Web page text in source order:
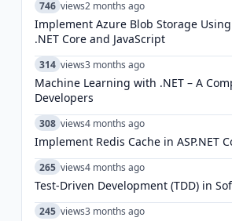
746 views2 months ago
Implement Azure Blob Storage
.NET Core and JavaScript
314 views3 months ago
Machine Learning with .NET – A
Developers
308 views4 months ago
Implement Redis Cache in ASP.NET
265 views4 months ago
Test-Driven Development (TDD) in
245 views3 months ago